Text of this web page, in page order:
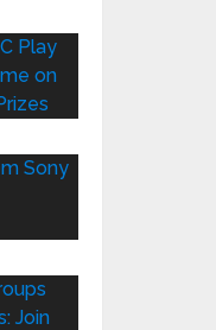
Play
on
Sony
Join